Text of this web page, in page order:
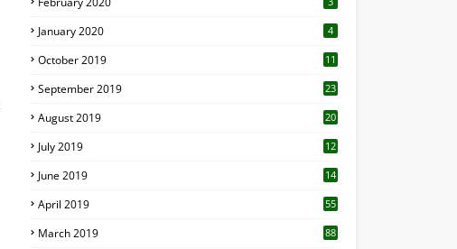
January 2020 4
October 2019
11
September 2019
23
August 2019
20
July 2019
12
June 2019 14
April 2019
55
March 2019 88